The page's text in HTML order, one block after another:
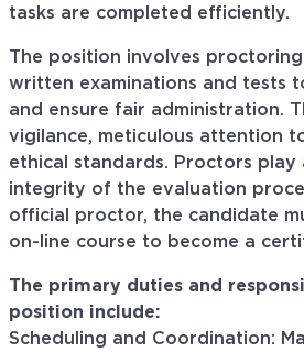
tasks are completed efficiently.
The position involves
written examinations and tests
and ensure fair administration.
vigilance, meticulous attention
ethical standards. Proctors play
integrity of the evaluation
official proctor, the candidate
on-line course to become a
The primary duties and
position include:
Scheduling and Coordination: